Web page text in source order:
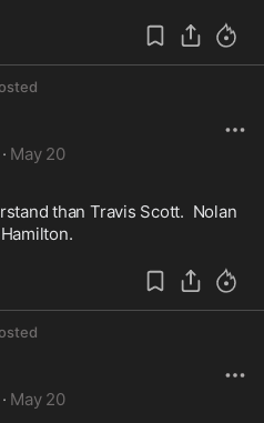
· May 20
than Travis Scott.  Nolan
· May 20